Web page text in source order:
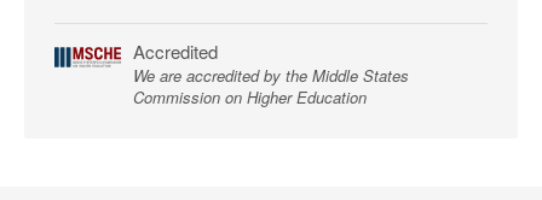
Accredited
We are accredited by the Middle States
Commission on Higher Education